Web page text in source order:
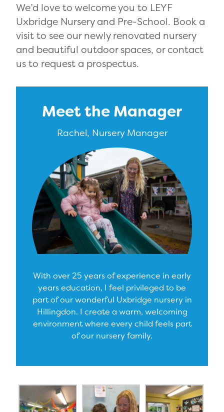
We’d love to welcome you to LEYF
Uxbridge Nursery and Pre-School. Book a
visit to see our newly renovated nursery
and beautiful outdoor spaces, or contact
us to request a prospectus.
Meet the Manager
Rachel, Nursery Manager
With over 25 years of experience in early
years education, I feel privileged to be
part of our wonderful Uxbridge nursery in
Hillingdon. I create a warm, welcoming
environment where every child feels part
of our nursery family.